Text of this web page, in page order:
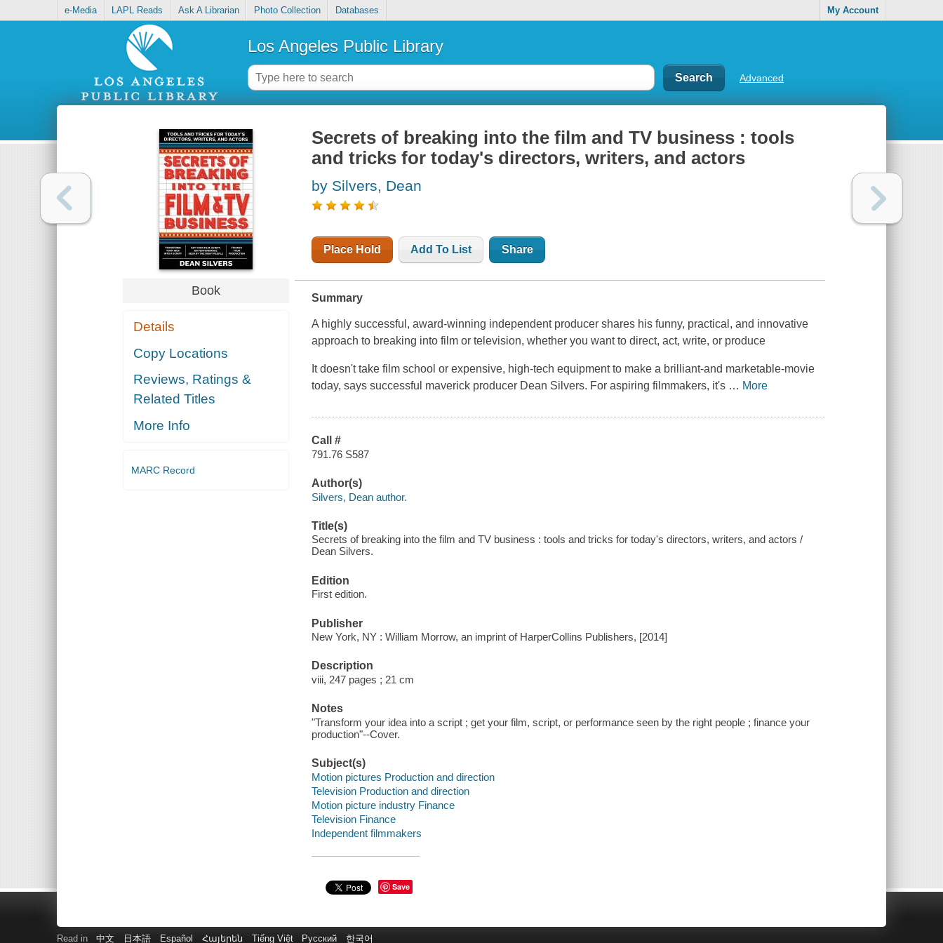
e-Media LAPL Reads Ask A Librarian Photo Collection Databases My Account
Los Angeles Public Library
Advanced
Book
Details
Copy Locations
Reviews, Ratings &
Related Titles
More Info
MARC Record
Secrets of breaking into the film and TV business : tools
and tricks for today's directors, writers, and actors
by Silvers, Dean
Place Hold Add To List Share
Summary
A highly successful, award-winning independent producer shares his funny, practical, and innovative
approach to breaking into film or television, whether you want to direct, act, write, or produce
It doesn't take film school or expensive, high-tech equipment to make a brilliant-and marketable-movie
today, says successful maverick producer Dean Silvers. For aspiring filmmakers, it's … More
Call #
791.76 S587
Author(s)
Silvers, Dean author.
Title(s)
Secrets of breaking into the film and TV business : tools and tricks for today's directors, writers, and actors /
Dean Silvers.
Edition
First edition.
Publisher
New York, NY : William Morrow, an imprint of HarperCollins Publishers, [2014]
Description
viii, 247 pages ; 21 cm
Notes
"Transform your idea into a script ; get your film, script, or performance seen by the right people ; finance your
production"--Cover.
Subject(s)
Motion pictures Production and direction
Television Production and direction
Motion picture industry Finance
Television Finance
Independent filmmakers
Save
Read in 中文 日本語 Español Հայերեն Tiếng Việt Русский 한국어